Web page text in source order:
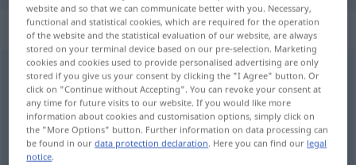
„Lohnauszahlung“: Femininum
Lohnauszahlungf
Overview of all translations
(For more details, click/tap on the translation)
paye paie
website and so that we can communicate better with you. Necessary,
functional and statistical cookies, which are required for the operation
of the website and the statistical evaluation of our website, are always
stored on your terminal device based on our pre-selection. Marketing
cookies and cookies used to provide personalised advertising are only
stored if you give us your consent by clicking the "I Agree" button. Or
click on "Continue without Accepting". You can revoke your consent at
any time for future visits to our website. If you would like more
information about cookies and customisation options, simply click on
the "More Options" button. Further information on data processing can
be found in ourdata protection declaration. Here you can find our legal
notice.